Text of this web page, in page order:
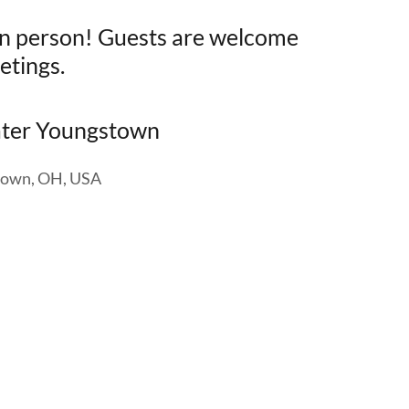
person! Guests are welcome
Youngstown
OH, USA